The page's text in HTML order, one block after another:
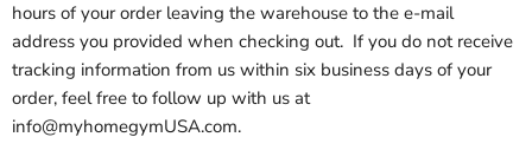
hours of your order leaving the warehouse to the e-mail
address you provided when checking out. If you do not receive
tracking information from us within six business days of your
order, feel free to follow up with us at
info@myhomegymUSA.com.